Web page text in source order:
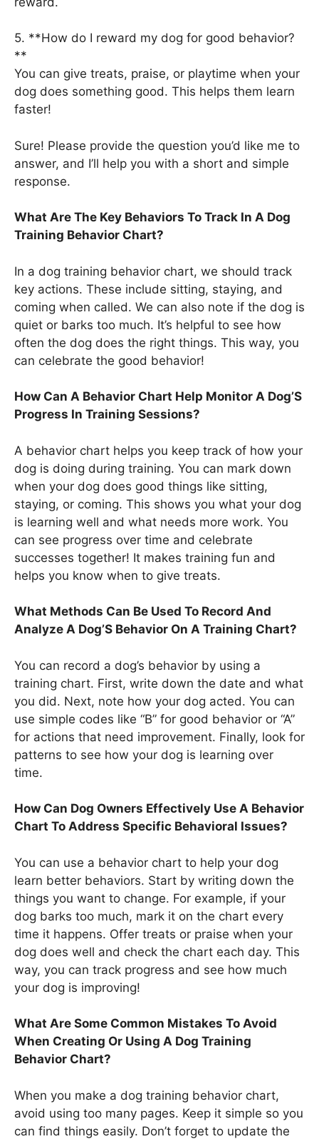
5. **How do I reward my dog for good behavior?
**
You can give treats, praise, or playtime when your
dog does something good. This helps them learn
faster!
Sure! Please provide the question you’d like me to
answer, and I’ll help you with a short and simple
response.
What Are The Key Behaviors To Track In A Dog
Training Behavior Chart?
In a dog training behavior chart, we should track
key actions. These include sitting, staying, and
coming when called. We can also note if the dog is
quiet or barks too much. It’s helpful to see how
often the dog does the right things. This way, you
can celebrate the good behavior!
How Can A Behavior Chart Help Monitor A Dog’S
Progress In Training Sessions?
A behavior chart helps you keep track of how your
dog is doing during training. You can mark down
when your dog does good things like sitting,
staying, or coming. This shows you what your dog
is learning well and what needs more work. You
can see progress over time and celebrate
successes together! It makes training fun and
helps you know when to give treats.
What Methods Can Be Used To Record And
Analyze A Dog’S Behavior On A Training Chart?
You can record a dog’s behavior by using a
training chart. First, write down the date and what
you did. Next, note how your dog acted. You can
use simple codes like “B” for good behavior or “A”
for actions that need improvement. Finally, look for
patterns to see how your dog is learning over
time.
How Can Dog Owners Effectively Use A Behavior
Chart To Address Specific Behavioral Issues?
You can use a behavior chart to help your dog
learn better behaviors. Start by writing down the
things you want to change. For example, if your
dog barks too much, mark it on the chart every
time it happens. Offer treats or praise when your
dog does well and check the chart each day. This
way, you can track progress and see how much
your dog is improving!
What Are Some Common Mistakes To Avoid
When Creating Or Using A Dog Training
Behavior Chart?
When you make a dog training behavior chart,
avoid using too many pages. Keep it simple so you
can find things easily. Don’t forget to update the